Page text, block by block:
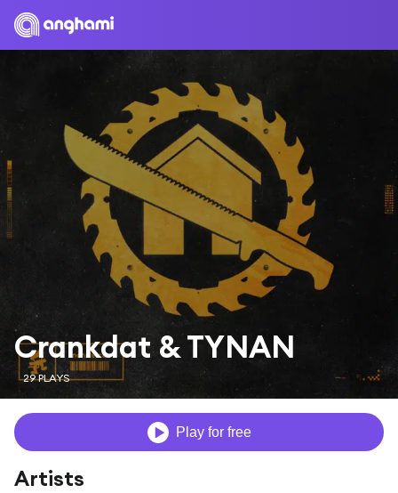
Crankdat & TYNAN
29 PLAYS
Play for free
Artists